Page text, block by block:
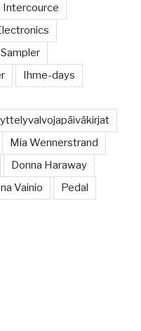
Intercource
Sampler
Ihme-days
Mia Wennerstrand
Donna Haraway
Vainio
Pedal